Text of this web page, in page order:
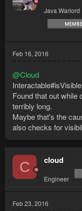
Java Warlord
Feb 16, 2016
@Cloud
Found that out while
terribly long.
Maybe that's the
also checks for
C cloud
Engineer
Feb 23, 2016